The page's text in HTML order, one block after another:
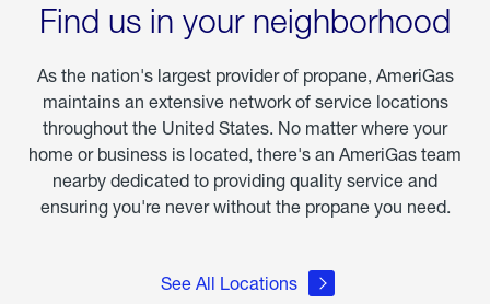
Find us in your neighborhood
As the nation's largest provider of propane, AmeriGas
maintains an extensive network of service locations
throughout the United States. No matter where your
home or business is located, there's an AmeriGas team
nearby dedicated to providing quality service and
ensuring you're never without the propane you need.
See All Locations